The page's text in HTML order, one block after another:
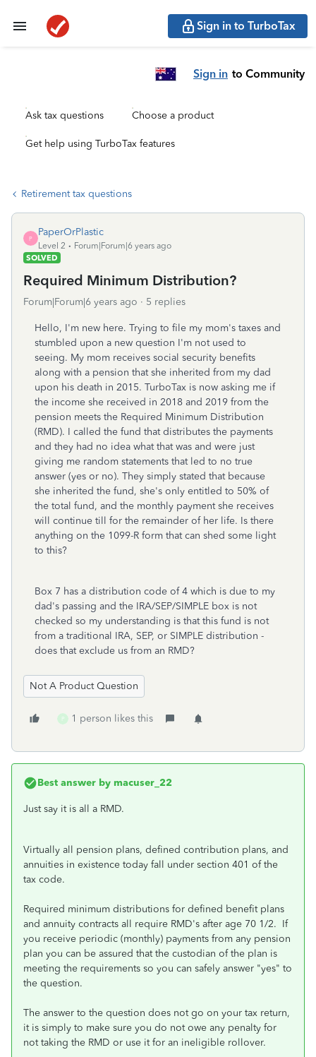
Sign in to TurboTax
Sign in to Community
Ask tax questions Choose a product
Get help using TurboTax features
Retirement tax questions
P
PaperOrPlastic
Level 2
Forum|Forum|6 years ago
SOLVED
Required Minimum Distribution?
Forum|Forum|6 years ago 5 replies
Hello, I'm new here. Trying to file my mom's taxes and
stumbled upon a new question I'm not used to
seeing. My mom receives social security benefits
along with a pension that she inherited from my dad
upon his death in 2015. TurboTax is now asking me if
the income she received in 2018 and 2019 from the
pension meets the Required Minimum Distribution
(RMD). I called the fund that distributes the payments
and they had no idea what that was and were just
giving me random statements that led to no true
answer (yes or no). They simply stated that because
she inherited the fund, she's only entitled to 50% of
the total fund, and the monthly payment she receives
will continue till for the remainder of her life. Is there
anything on the 1099-R form that can shed some light
to this?
Box 7 has a distribution code of 4 which is due to my
dad's passing and the IRA/SEP/SIMPLE box is not
checked so my understanding is that this fund is not
from a traditional IRA, SEP, or SIMPLE distribution -
does that exclude us from an RMD?
Not A Product Question
P 1 person likes this
Best answer by macuser_22
Just say it is all a RMD.
Virtually all pension plans, defined contribution plans, and
annuities in existence today fall under section 401 of the
tax code.
Required minimum distributions for defined benefit plans
and annuity contracts all require RMD's after age 70 1/2. If
you receive periodic (monthly) payments from any pension
plan you can be assured that the custodian of the plan is
meeting the requirements so you can safely answer "yes" to
the question.
The answer to the question does not go on your tax return,
it is simply to make sure you do not owe any penalty for
not taking the RMD or use it for an ineligible rollover.